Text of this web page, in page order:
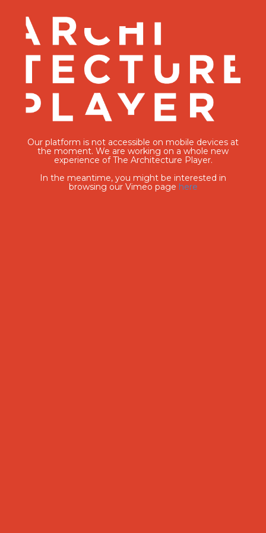
Our platform is not accessible on mobile devices at
the moment. We are working on a whole new
experience of The Architecture Player.
In the meantime, you might be interested in
browsing our Vimeo page here